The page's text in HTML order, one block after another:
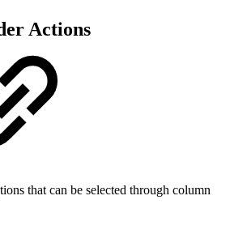
Actions
that can be selected through column